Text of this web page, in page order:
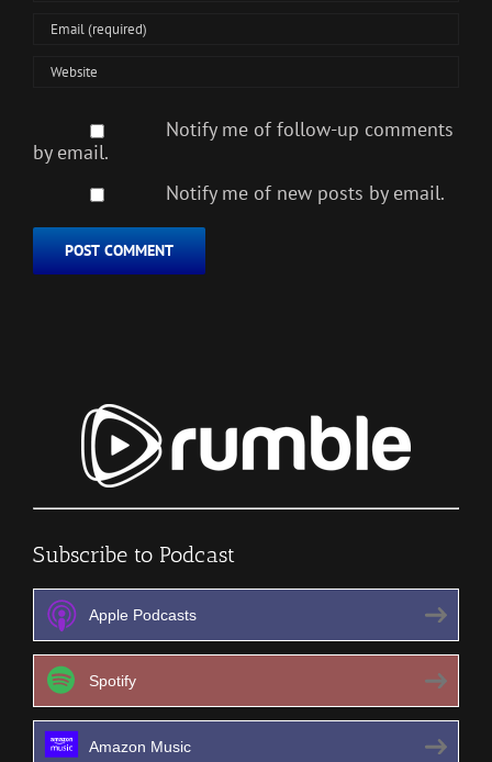
Notify me of follow-up comments
by email.
Notify me of new posts by email.
Subscribe to Podcast
Apple Podcasts
Spotify
Amazon Music